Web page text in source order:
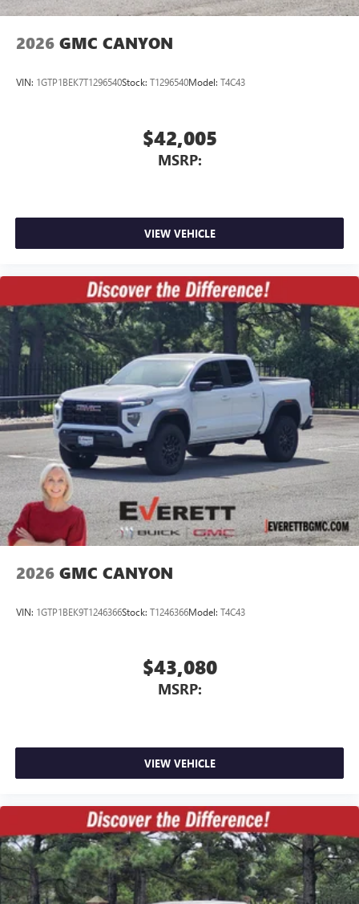
2026 GMC CANYON
VIN: 1GTP1BEK7T1296540Stock: T1296540Model: T4C43
$42,005
MSRP:
VIEW VEHICLE
2026 GMC CANYON
VIN: 1GTP1BEK9T1246366Stock: T1246366Model: T4C43
$43,080
MSRP:
VIEW VEHICLE